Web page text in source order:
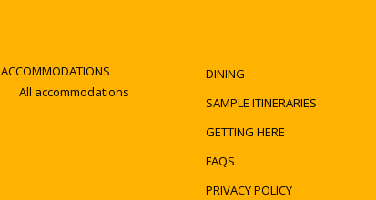
ACCOMMODATIONS
All accommodations
DINING
SAMPLE ITINERARIES
GETTING HERE
FAQS
PRIVACY POLICY